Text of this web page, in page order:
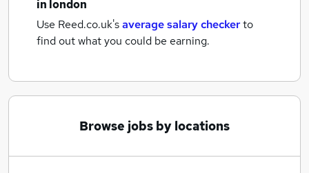
in london
Use Reed.co.uk'saverage salary checkerto
find out what you could be earning.
Browse jobs by locations